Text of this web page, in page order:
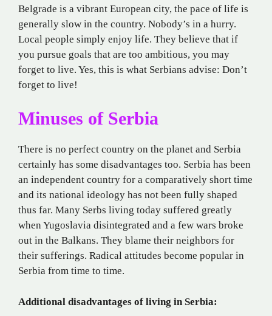
Belgrade is a vibrant European city, the pace of life is
generally slow in the country. Nobody’s in a hurry.
Local people simply enjoy life. They believe that if
you pursue goals that are too ambitious, you may
forget to live. Yes, this is what Serbians advise: Don’t
forget to live!
Minuses of Serbia
There is no perfect country on the planet and Serbia
certainly has some disadvantages too. Serbia has been
an independent country for a comparatively short time
and its national ideology has not been fully shaped
thus far. Many Serbs living today suffered greatly
when Yugoslavia disintegrated and a few wars broke
out in the Balkans. They blame their neighbors for
their sufferings. Radical attitudes become popular in
Serbia from time to time.
Additional disadvantages of living in Serbia: